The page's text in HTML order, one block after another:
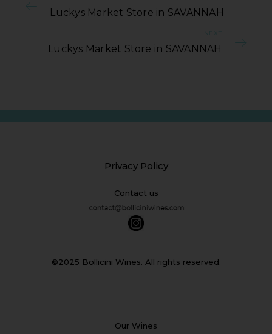
Luckys Market Store in SAVANNAH
NEXT
Luckys Market Store in SAVANNAH
Privacy Policy
Contact us
©2025 Bollicini Wines. All rights reserved.
Our Wines